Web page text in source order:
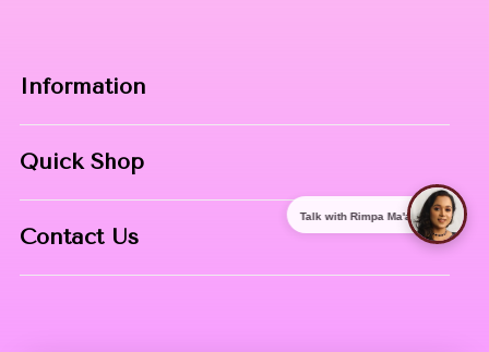
Information
Contact
Quick Shop
Contact Us
Talk with Rimpa Ma'am